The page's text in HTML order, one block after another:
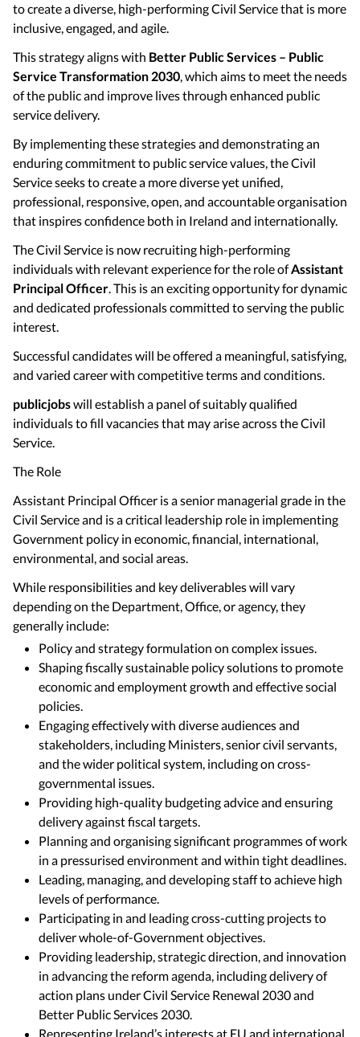
to create a diverse, high-performing Civil Service that is more
inclusive, engaged, and agile.
This strategy aligns with Better Public Services – Public
Service Transformation 2030, which aims to meet the needs
of the public and improve lives through enhanced public
service delivery.
By implementing these strategies and demonstrating an
enduring commitment to public service values, the Civil
Service seeks to create a more diverse yet unified,
professional, responsive, open, and accountable organisation
that inspires confidence both in Ireland and internationally.
The Civil Service is now recruiting high-performing
individuals with relevant experience for the role ofAssistant
Principal Officer. This is an exciting opportunity for dynamic
and dedicated professionals committed to serving the public
interest.
Successful candidates will be offered a meaningful, satisfying,
and varied career with competitive terms and conditions.
publicjobswill establish a panel of suitably qualified
individuals to fill vacancies that may arise across the Civil
Service.
The Role
Assistant Principal Officer is a senior managerial grade in the
Civil Service and is a critical leadership role in implementing
Government policy in economic, financial, international,
environmental, and social areas.
While responsibilities and key deliverables will vary
depending on the Department, Office, or agency, they
generally include:
Policy and strategy formulation on complex issues.
Shaping fiscally sustainable policy solutions to promote
economic and employment growth and effective social
policies.
Engaging effectively with diverse audiences and
stakeholders, including Ministers, senior civil servants,
and the wider political system, including on cross-
governmental issues.
Providing high-quality budgeting advice and ensuring
delivery against fiscal targets.
Planning and organising significant programmes of work
in a pressurised environment and within tight deadlines.
Leading, managing, and developing staff to achieve high
levels of performance.
Participating in and leading cross-cutting projects to
deliver whole-of-Government objectives.
Providing leadership, strategic direction, and innovation
in advancing the reform agenda, including delivery of
action plans under Civil Service Renewal 2030 and
Better Public Services 2030.
Representing Ireland’s interests at EU and international